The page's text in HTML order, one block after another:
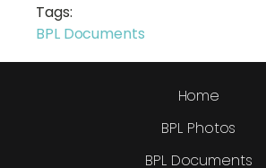
Tags:
BPL Documents
Home
BPL Photos
BPL Documents